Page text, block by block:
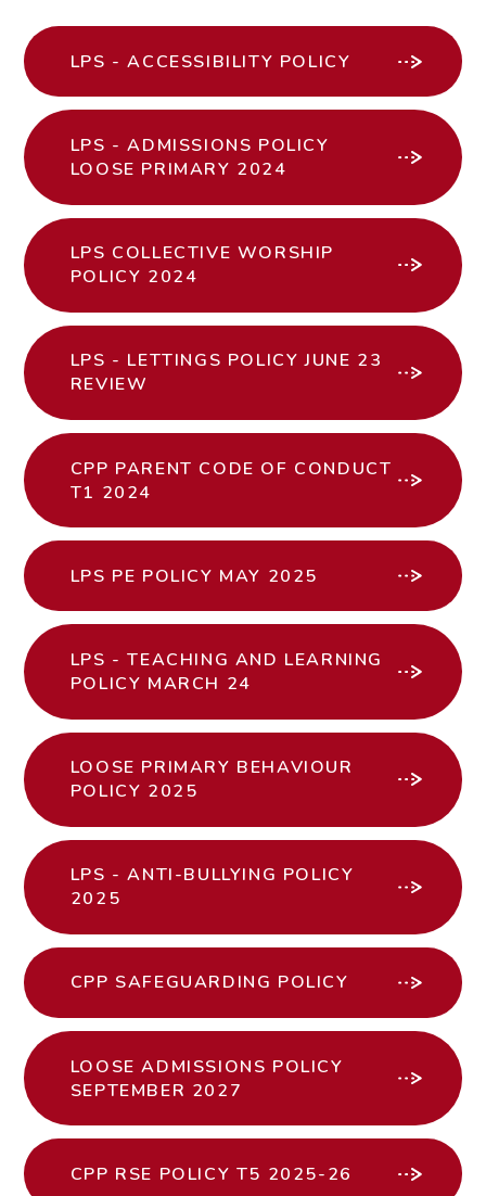
LPS - ACCESSIBILITY POLICY
LPS - ADMISSIONS POLICY
LOOSE PRIMARY 2024
LPS COLLECTIVE WORSHIP
POLICY 2024
LPS - LETTINGS POLICY JUNE 23
REVIEW
CPP PARENT CODE OF CONDUCT
T1 2024
LPS PE POLICY MAY 2025
LPS - TEACHING AND LEARNING
POLICY MARCH 24
LOOSE PRIMARY BEHAVIOUR
POLICY 2025
LPS - ANTI-BULLYING POLICY
2025
CPP SAFEGUARDING POLICY
LOOSE ADMISSIONS POLICY
SEPTEMBER 2027
CPP RSE POLICY T5 2025-26